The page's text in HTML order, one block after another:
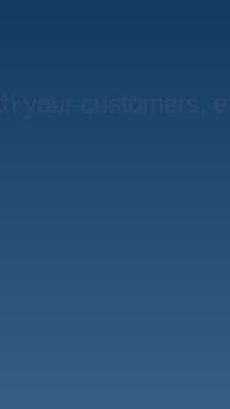
your customers,